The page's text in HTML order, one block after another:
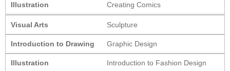
Illustration Creating Comics
Visual Arts Sculpture
Introduction to Drawing Graphic Design
Illustration Introduction to Fashion Design